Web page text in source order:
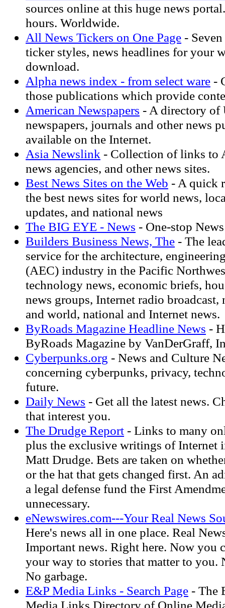
sources online at this huge news
hours. Worldwide.
All News Tickers on One Page -
ticker styles, news headlines for your
download.
Alpha news index - from select ware -
those publications which provide
American Newspapers - A directory of
newspapers, journals and other news
available on the Internet.
Asia Newslink - Collection of links to
news agencies, and other news sites.
Best News Sites on the Web - A quick
the best news sites for world news,
updates, and national news
The BIG EYE - News - One-stop
Builders Business News, The - The
service for the architecture,
(AEC) industry in the Pacific
technology news, economic briefs,
news groups, Internet radio broadcast,
and world, national and Internet news.
ByRoads Magazine Headline News -
ByRoads Magazine by VanDerGraff,
Cyberpunks.org - News and Culture
concerning cyberpunks, privacy,
future.
Daily News - Get all the latest news.
that interest you.
The Drudge Report - Links to many
plus the exclusive writings of Internet
Matt Drudge. Bets are taken on
or the hat that gets changed first. An
a legal defense fund the First
unnecessary.
eNewswires.com---Your Real News
Here's news all in one place. Real
Important news. Right here. Now you
your way to stories that matter to you.
No garbage.
E&P Media Links - Search Page - The
Media Links Directory of Online